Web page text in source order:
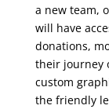
a new team,
will have
donations,
their journey
custom
the friendly